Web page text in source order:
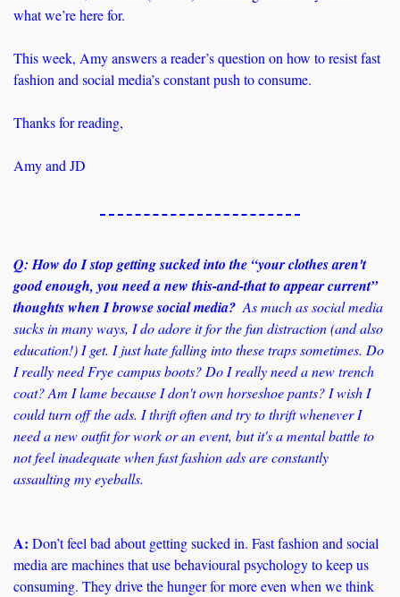
what we’re here for.
This week, Amy answers a reader’s question on how to resist fast
fashion and social media’s constant push to consume.
Thanks for reading,
Amy and JD
Q: How do I stop getting sucked into the “your clothes aren't
good enough, you need a new this-and-that to appear current”
thoughts when I browse social media?
  As much as social media
sucks in many ways, I do adore it for the fun distraction (and also
education!) I get. I just hate falling into these traps sometimes. Do
I really need Frye campus boots? Do I really need a new trench
coat? Am I lame because I don't own horseshoe pants? I wish I
could turn off the ads. I thrift often and try to thrift whenever I
need a new outfit for work or an event, but it's a mental battle to
not feel inadequate when fast fashion ads are constantly
assaulting my eyeballs.
A: Don’t feel bad about getting sucked in. Fast fashion and social
media are machines that use behavioural psychology to keep us
consuming. They drive the hunger for more even when we think